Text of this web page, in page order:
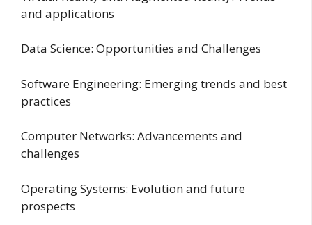
and applications
Data Science: Opportunities and Challenges
Software Engineering: Emerging trends and best
practices
Computer Networks: Advancements and
challenges
Operating Systems: Evolution and future
prospects